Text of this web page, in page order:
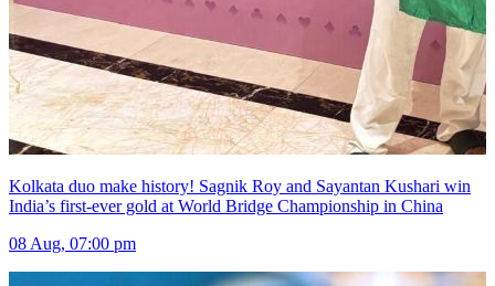
Kolkata duo make history! Sagnik Roy and Sayantan Kushari win
India’s first-ever gold at World Bridge Championship in China
08 Aug, 07:00 pm